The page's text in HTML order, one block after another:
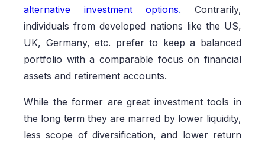
alternative investment options. Contrarily,
individuals from developed nations like the US,
UK, Germany, etc. prefer to keep a balanced
portfolio with a comparable focus on financial
assets and retirement accounts.
While the former are great investment tools in
the long term they are marred by lower liquidity,
less scope of diversification, and lower return